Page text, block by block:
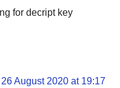
for decript key
26 August 2020 at 19:17